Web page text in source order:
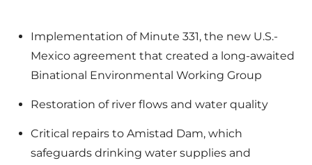
Implementation of Minute 331, the new U.S.-
Mexico agreement that created a long-awaited
Binational Environmental Working Group
Restoration of river flows and water quality
Critical repairs to Amistad Dam, which
safeguards drinking water supplies and